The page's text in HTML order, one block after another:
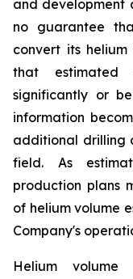
and development
no guarantee
convert its
that estimated
significantly or
information
additional drilling
field. As
production plans
of helium volume
Company's
Helium volume